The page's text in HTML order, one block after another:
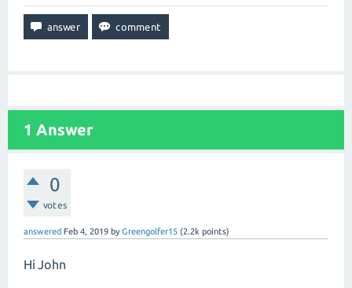
1 Answer
0
votes
answered Feb 4, 2019 byGreengolfer15 (2.2k points)
Hi John